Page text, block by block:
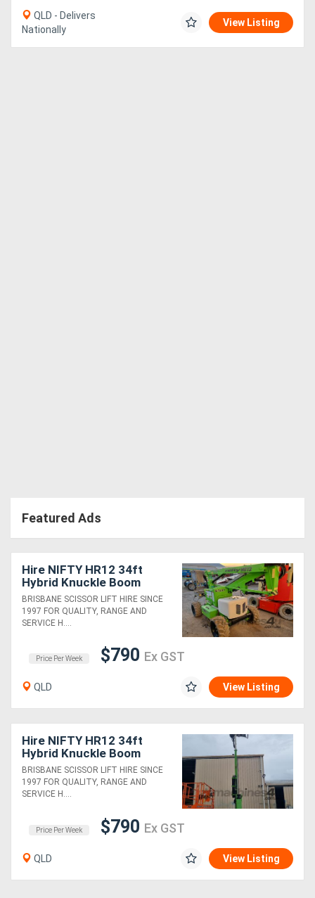
Hire QLD - Delivers
Nationally
View Listing
Featured Ads
Hire NIFTY HR12 34ft
Hybrid Knuckle Boom
BRISBANE SCISSOR LIFT HIRE SINCE
1997 FOR QUALITY, RANGE AND
SERVICE H....
Price Per Week $790 Ex GST
QLD View Listing
Hire NIFTY HR12 34ft
Hybrid Knuckle Boom
BRISBANE SCISSOR LIFT HIRE SINCE
1997 FOR QUALITY, RANGE AND
SERVICE H....
Price Per Week $790 Ex GST
QLD View Listing